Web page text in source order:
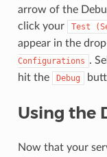
arrow of the
click your
Test
appear in the
Configurations .
hit the
Debug
Using the
Now that your